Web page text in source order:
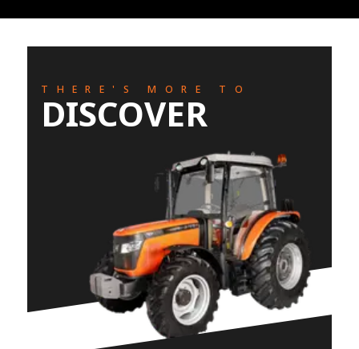
THERE'S MORE TO
DISCOVER